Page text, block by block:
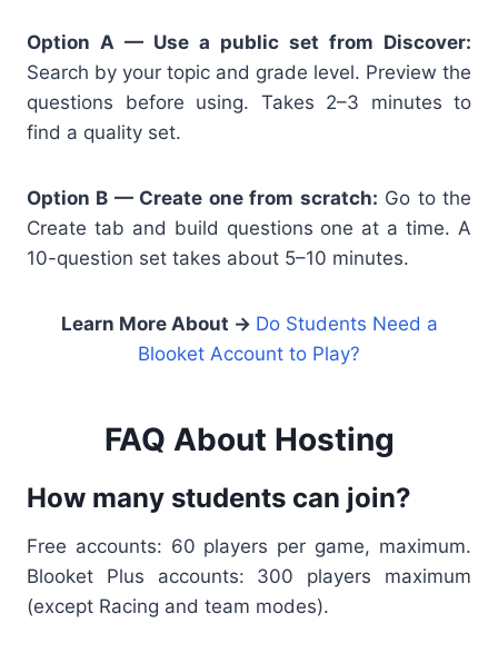
Option A — Use a public set from Discover:
Search by your topic and grade level. Preview the
questions before using. Takes 2–3 minutes to
find a quality set.
Option B — Create one from scratch: Go to the
Create tab and build questions one at a time. A
10-question set takes about 5–10 minutes.
Learn More About → Do Students Need a
Blooket Account to Play?
FAQ About Hosting
How many students can join?
Free accounts: 60 players per game, maximum.
Blooket Plus accounts: 300 players maximum
(except Racing and team modes).